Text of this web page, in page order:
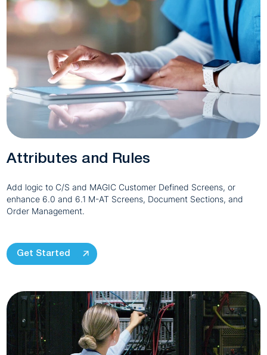
Attributes and Rules
Add logic to C/S and MAGIC Customer Defined Screens, or
enhance 6.0 and 6.1 M-AT Screens, Document Sections, and
Order Management.
Get Started